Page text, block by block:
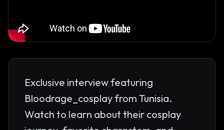
Exclusive interview featuring
Bloodrage_cosplay from Tunisia.
Watch to learn about their cosplay